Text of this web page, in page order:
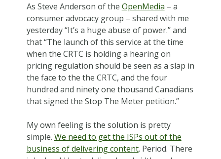
As Steve Anderson of the OpenMedia – a
consumer advocacy group – shared with me
yesterday “It’s a huge abuse of power.” and
that “The launch of this service at the time
when the CRTC is holding a hearing on
pricing regulation should be seen as a slap in
the face to the the CRTC, and the four
hundred and ninety one thousand Canadians
that signed the Stop The Meter petition.”
My own feeling is the solution is pretty
simple. We need to get the ISPs out of the
business of delivering content. Period. There